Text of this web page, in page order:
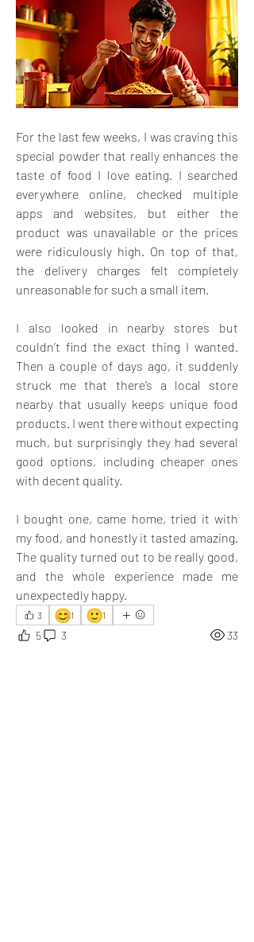
For the last few weeks, I was craving this
special powder that really enhances the
taste of food I love eating. I searched
everywhere online, checked multiple
apps and websites, but either the
product was unavailable or the prices
were ridiculously high. On top of that,
the delivery charges felt completely
unreasonable for such a small item.
I also looked in nearby stores but
couldn’t find the exact thing I wanted.
Then a couple of days ago, it suddenly
struck me that there’s a local store
nearby that usually keeps unique food
products. I went there without expecting
much, but surprisingly they had several
good options, including cheaper ones
with decent quality.
I bought one, came home, tried it with
my food, and honestly it tasted amazing.
The quality turned out to be really good,
and the whole experience made me
unexpectedly happy.
3 😊1 🙂1
5 3 33